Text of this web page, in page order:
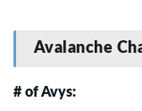
Avalanche
# of Avys: